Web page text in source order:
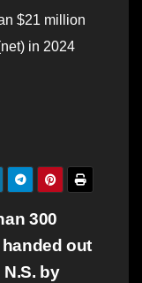
$21 million
in 2024
300
out
by